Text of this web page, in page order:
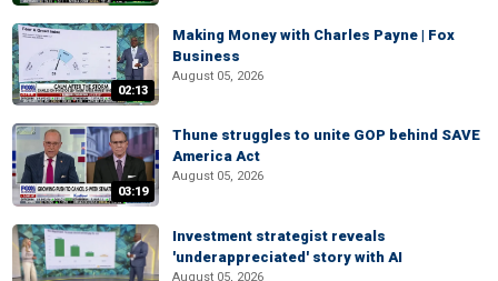
02:13
Making Money with Charles Payne | Fox
Business
August 05, 2026
03:19
Thune struggles to unite GOP behind SAVE
America Act
August 05, 2026
Investment strategist reveals
'underappreciated' story with AI
August 05, 2026